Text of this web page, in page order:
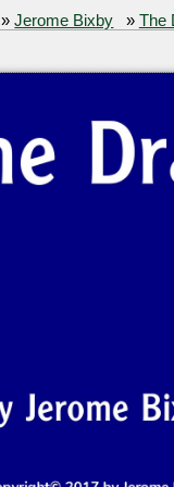
»Jerome Bixby » The